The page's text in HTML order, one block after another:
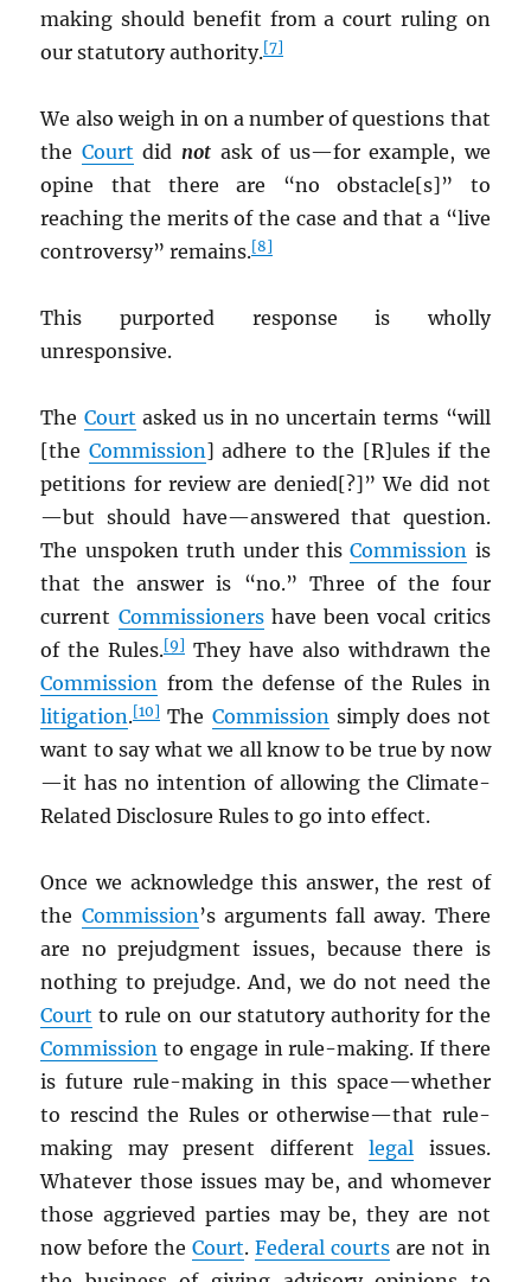
making should benefit from a court ruling on
our statutory authority.[7]
We also weigh in on a number of questions that
the Court did not ask of us—for example, we
opine that there are “no obstacle[s]” to
reaching the merits of the case and that a “live
controversy” remains.[8]
This purported response is wholly
unresponsive.
The Court asked us in no uncertain terms “will
[the Commission] adhere to the [R]ules if the
petitions for review are denied[?]” We did not
—but should have—answered that question.
The unspoken truth under thisCommission is
that the answer is “no.” Three of the four
current Commissionershave been vocal critics
of the Rules.[9] They have also withdrawn the
Commission from the defense of the Rules in
litigation.[10] The Commissionsimply does not
want to say what we all know to be true by now
—it has no intention of allowing the Climate-
Related Disclosure Rules to go into effect.
Once we acknowledge this answer, the rest of
the Commission’s arguments fall away. There
are no prejudgment issues, because there is
nothing to prejudge. And, we do not need the
Court to rule on our statutory authority for the
Commission to engage in rule-making. If there
is future rule-making in this space—whether
to rescind the Rules or otherwise—that rule-
making may present differentlegal issues.
Whatever those issues may be, and whomever
those aggrieved parties may be, they are not
now before the Court.Federal courts are not in